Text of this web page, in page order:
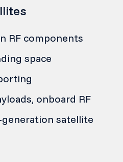
RF components
space
onboard RF
satellite